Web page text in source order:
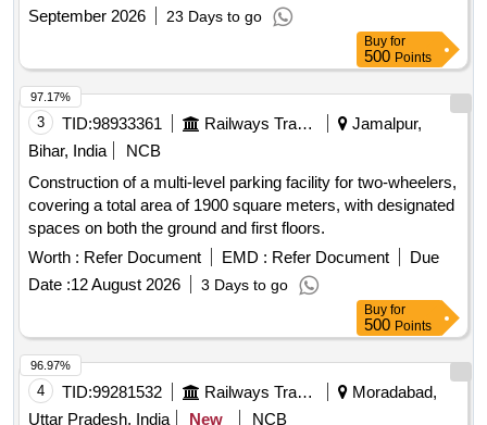
September 2026
23 Days to go
Buy for
500 Points
3 TID:98933361 Railways Transport Services
Jamalpur,
Bihar, India
NCB
Construction of a multi-level parking facility for two-wheelers,
covering a total area of 1900 square meters, with designated
spaces on both the ground and first floors.
Worth : Refer Document EMD : Refer Document
Due
Date :12 August 2026 3 Days to go
97.17%
Buy for
500 Points
4 TID:99281532 Railways Transport Services
Moradabad,
Uttar Pradesh, India
New NCB
96.97%